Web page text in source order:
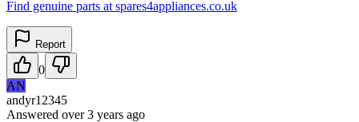
Find genuine parts at spares4appliances.co.uk
Report
0
AN
andyr12345
Answered over 3 years ago